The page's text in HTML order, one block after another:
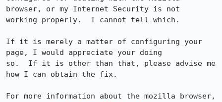
browser, or my Internet Security is not
working properly.  I cannot tell which.
If it is merely a matter of configuring your
page, I would appreciate your doing
so.  If it is other than that, please advise me
how I can obtain the fix.
For more information about the mozilla browser,